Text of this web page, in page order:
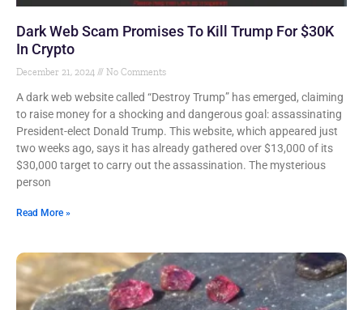
Dark Web Scam Promises To Kill Trump For $30K
In Crypto
December 21, 2024 No Comments
A dark web website called “Destroy Trump” has emerged, claiming
to raise money for a shocking and dangerous goal: assassinating
President-elect Donald Trump. This website, which appeared just
two weeks ago, says it has already gathered over $13,000 of its
$30,000 target to carry out the assassination. The mysterious
person
Read More »